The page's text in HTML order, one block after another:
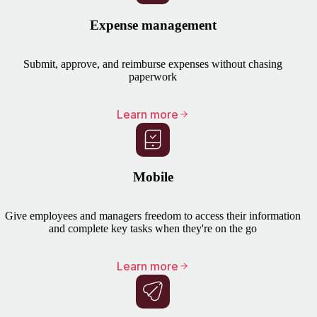
Expense management
Submit, approve, and reimburse expenses without chasing
paperwork
Learn more
Mobile
Give employees and managers freedom to access their information
and complete key tasks when they're on the go
Learn more